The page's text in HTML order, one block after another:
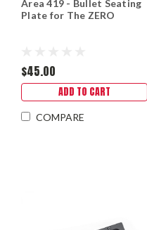
Area 419 - Bullet Seating
Plate for The ZERO
$45.00
ADD TO CART
COMPARE